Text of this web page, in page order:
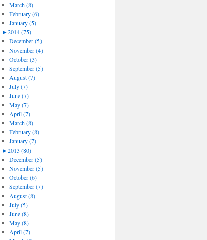
March (8)
February (6)
January (5)
►2014 (75)
December (5)
November (4)
October (3)
September (5)
August (7)
July (7)
June (7)
May (7)
April (7)
March (8)
February (8)
January (7)
►2013 (80)
December (5)
November (5)
October (6)
September (7)
August (8)
July (5)
June (8)
May (8)
April (7)